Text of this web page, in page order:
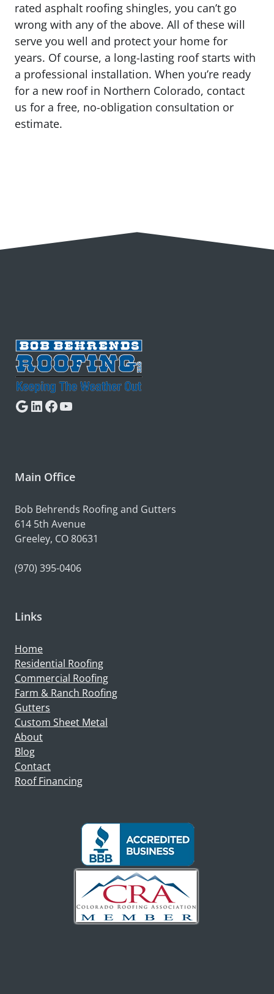
rated asphalt roofing shingles, you can’t go
wrong with any of the above. All of these will
serve you well and protect your home for
years. Of course, a long-lasting roof starts with
a professional installation. When you’re ready
for a new roof in Northern Colorado, contact
us for a free, no-obligation consultation or
estimate.
Google
LinkedIn
Facebook
YouTube
Main Office
Bob Behrends Roofing and Gutters
614 5th Avenue
Greeley, CO 80631
(970) 395-0406
Links
Home
Residential Roofing
Commercial Roofing
Farm & Ranch Roofing
Gutters
Custom Sheet Metal
About
Blog
Contact
Roof Financing